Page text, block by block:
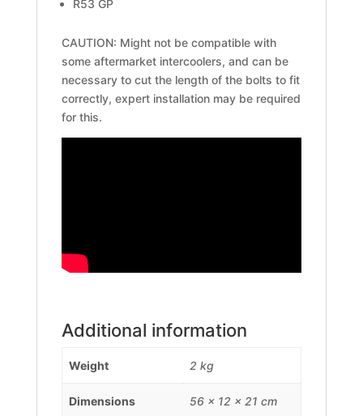
R53 GP
CAUTION: Might not be compatible with
some aftermarket intercoolers, and can be
necessary to cut the length of the bolts to fit
correctly, expert installation may be required
for this.
Additional information
Weight 2 kg
Dimensions 56 × 12 × 21 cm